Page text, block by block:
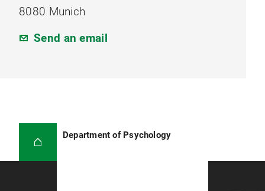
8080 Munich
Send an email
Department of Psychology